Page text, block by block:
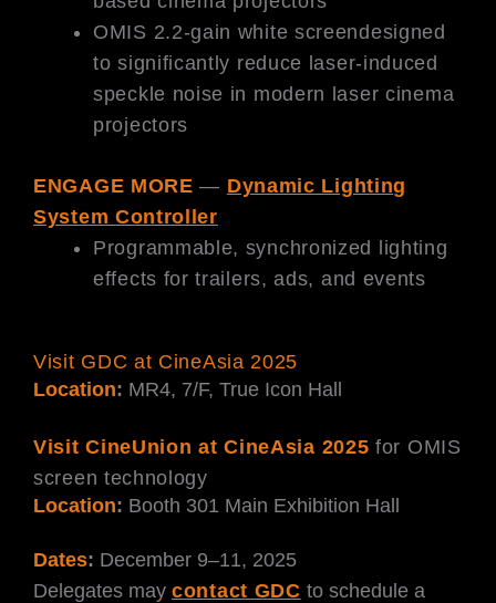
OMIS 2.2-gain white screendesigned
to significantly reduce laser-induced
speckle noise in modern laser cinema
projectors
ENGAGE MORE — Dynamic Lighting
System Controller
Programmable, synchronized lighting
effects for trailers, ads, and events
Visit GDC at CineAsia 2025
Location: MR4, 7/F, True Icon Hall
Visit CineUnion at CineAsia 2025for OMIS
screen technology
Location: Booth 301 Main Exhibition Hall
Dates: December 9–11, 2025
Delegates may contact GDC to schedule a